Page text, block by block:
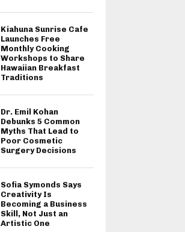
Kiahuna Sunrise Cafe
Launches Free
Monthly Cooking
Workshops to Share
Hawaiian Breakfast
Traditions
Dr. Emil Kohan
Debunks 5 Common
Myths That Lead to
Poor Cosmetic
Surgery Decisions
Sofia Symonds Says
Creativity Is
Becoming a Business
Skill, Not Just an
Artistic One